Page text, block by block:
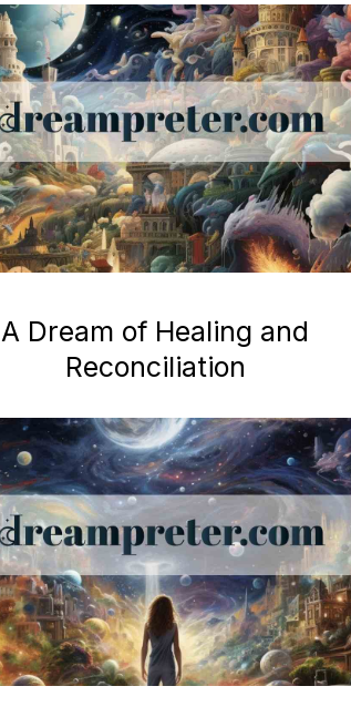
A Dream of Healing and
Reconciliation